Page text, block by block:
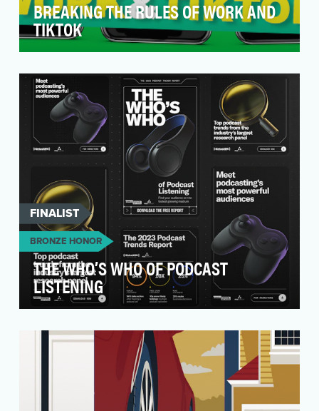
BREAKING THE RULES OF WORK AND
TIKTOK
wanted to attract both talent, and those
needing to h…
FINALIST
BRONZE HONOR
THE WHO’S WHO OF PODCAST
LISTENING
Podcasts are the fastest growing medium—but